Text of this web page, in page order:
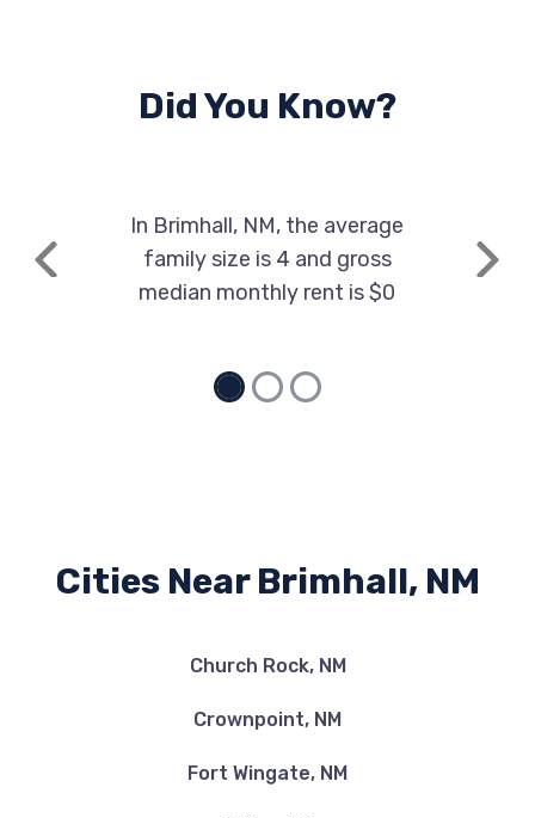
Did You Know?
Previous
In Brimhall, NM, the average
family size is 4 and gross
median monthly rent is $0
Next
Cities Near Brimhall, NM
Church Rock, NM
Crownpoint, NM
Fort Wingate, NM